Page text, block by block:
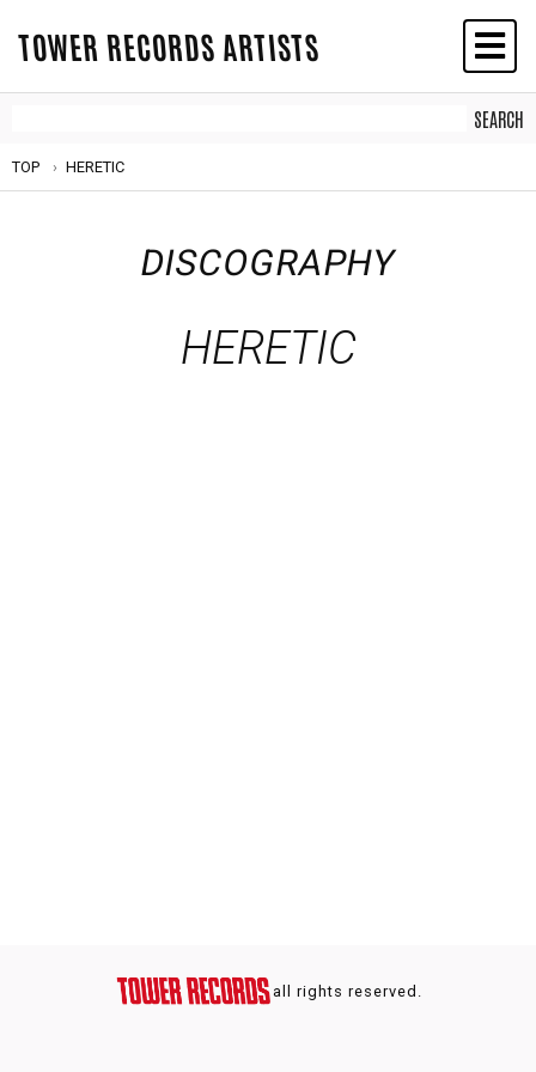
TOWER RECORDS ARTISTS
TOP HERETIC
DISCOGRAPHY
HERETIC
all rights reserved.